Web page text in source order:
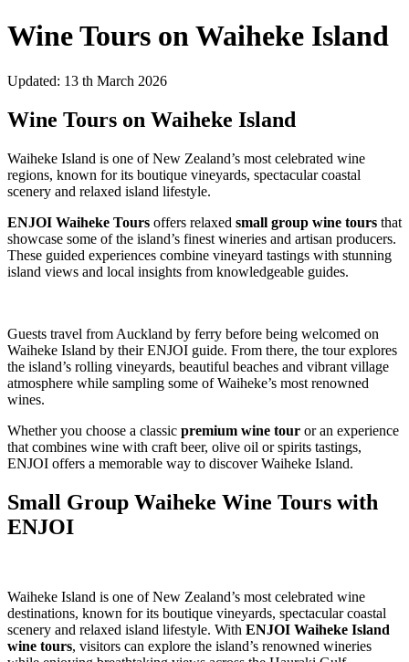
Wine Tours on Waiheke Island
Updated: 13 th March 2026
Wine Tours on Waiheke Island
Waiheke Island is one of New Zealand’s most celebrated wine
regions, known for its boutique vineyards, spectacular coastal
scenery and relaxed island lifestyle.
ENJOI Waiheke Tours offers relaxed small group wine tours that
showcase some of the island’s finest wineries and artisan producers.
These guided experiences combine vineyard tastings with stunning
island views and local insights from knowledgeable guides.
Guests travel from Auckland by ferry before being welcomed on
Waiheke Island by their ENJOI guide. From there, the tour explores
the island’s rolling vineyards, beautiful beaches and vibrant village
atmosphere while sampling some of Waiheke’s most renowned
wines.
Whether you choose a classic premium wine tour or an experience
that combines wine with craft beer, olive oil or spirits tastings,
ENJOI offers a memorable way to discover Waiheke Island.
Small Group Waiheke Wine Tours with
ENJOI
Waiheke Island is one of New Zealand’s most celebrated wine
destinations, known for its boutique vineyards, spectacular coastal
scenery and relaxed island lifestyle. With ENJOI Waiheke Island
wine tours, visitors can explore the island’s renowned wineries